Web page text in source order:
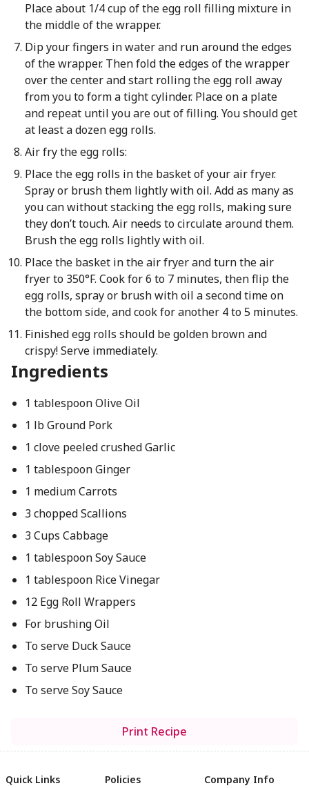
Place about 1/4 cup of the egg roll filling mixture in
the middle of the wrapper.
Dip your fingers in water and run around the edges
of the wrapper. Then fold the edges of the wrapper
over the center and start rolling the egg roll away
from you to form a tight cylinder. Place on a plate
and repeat until you are out of filling. You should get
at least a dozen egg rolls.
Air fry the egg rolls:
Place the egg rolls in the basket of your air fryer.
Spray or brush them lightly with oil. Add as many as
you can without stacking the egg rolls, making sure
they don’t touch. Air needs to circulate around them.
Brush the egg rolls lightly with oil.
Place the basket in the air fryer and turn the air
fryer to 350°F. Cook for 6 to 7 minutes, then flip the
egg rolls, spray or brush with oil a second time on
the bottom side, and cook for another 4 to 5 minutes.
Finished egg rolls should be golden brown and
crispy! Serve immediately.
Ingredients
1 tablespoon Olive Oil
1 lb Ground Pork
1 clove peeled crushed Garlic
1 tablespoon Ginger
1 medium Carrots
3 chopped Scallions
3 Cups Cabbage
1 tablespoon Soy Sauce
1 tablespoon Rice Vinegar
12 Egg Roll Wrappers
For brushing Oil
To serve Duck Sauce
To serve Plum Sauce
To serve Soy Sauce
Print Recipe
Quick Links Policies Company Info